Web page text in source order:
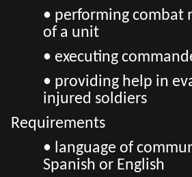
• performing combat
of a unit
• executing
• providing help in
injured soldiers
Requirements
• language of
Spanish or English